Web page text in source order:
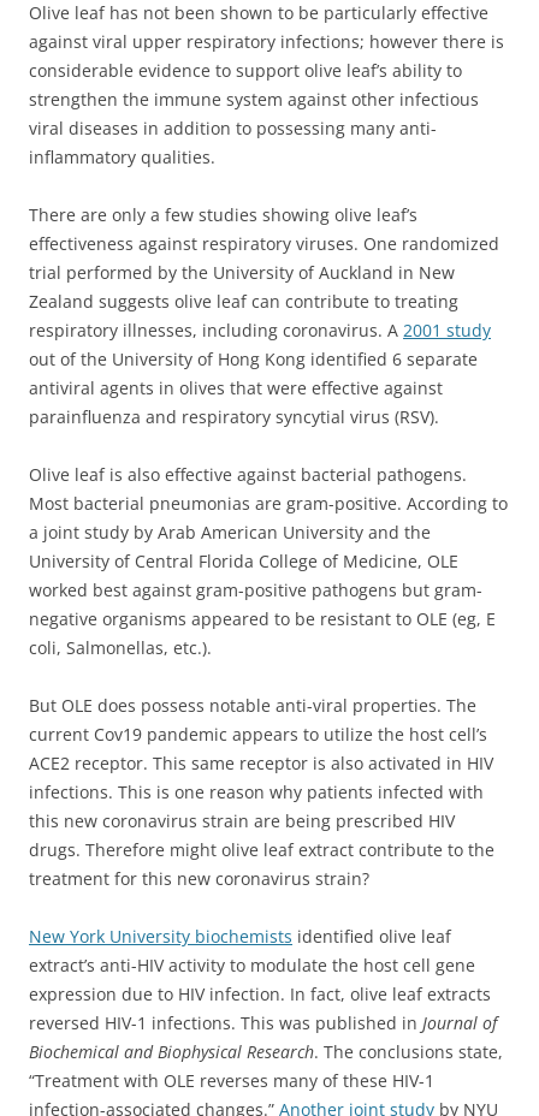
Olive leaf has not been shown to be particularly effective
against viral upper respiratory infections; however there is
considerable evidence to support olive leaf’s ability to
strengthen the immune system against other infectious
viral diseases in addition to possessing many anti-
inflammatory qualities.
There are only a few studies showing olive leaf’s
effectiveness against respiratory viruses. One randomized
trial performed by the University of Auckland in New
Zealand suggests olive leaf can contribute to treating
respiratory illnesses, including coronavirus. A 2001 study
out of the University of Hong Kong identified 6 separate
antiviral agents in olives that were effective against
parainfluenza and respiratory syncytial virus (RSV).
Olive leaf is also effective against bacterial pathogens.
Most bacterial pneumonias are gram-positive. According to
a joint study by Arab American University and the
University of Central Florida College of Medicine, OLE
worked best against gram-positive pathogens but gram-
negative organisms appeared to be resistant to OLE (eg, E
coli, Salmonellas, etc.).
But OLE does possess notable anti-viral properties. The
current Cov19 pandemic appears to utilize the host cell’s
ACE2 receptor. This same receptor is also activated in HIV
infections. This is one reason why patients infected with
this new coronavirus strain are being prescribed HIV
drugs. Therefore might olive leaf extract contribute to the
treatment for this new coronavirus strain?
New York University biochemists identified olive leaf
extract’s anti-HIV activity to modulate the host cell gene
expression due to HIV infection. In fact, olive leaf extracts
reversed HIV-1 infections. This was published in Journal of
Biochemical and Biophysical Research. The conclusions state,
“Treatment with OLE reverses many of these HIV-1
infection-associated changes.” Another joint study by NYU